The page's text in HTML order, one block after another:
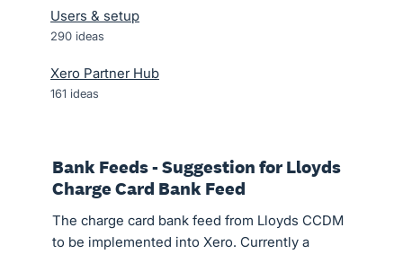
Users & setup
290 ideas
Xero Partner Hub
161 ideas
Bank Feeds - Suggestion for Lloyds
Charge Card Bank Feed
The charge card bank feed from Lloyds CCDM
to be implemented into Xero. Currently a